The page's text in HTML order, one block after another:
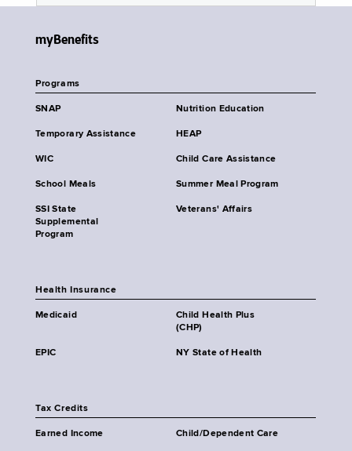
myBenefits
Programs
SNAP Nutrition Education
Temporary Assistance HEAP
WIC Child Care Assistance
School Meals Summer Meal Program
SSI State
Supplemental
Program
Veterans' Affairs
Health Insurance
Medicaid
Child Health Plus
(CHP)
EPIC NY State of Health
Tax Credits
Earned Income Child/Dependent Care